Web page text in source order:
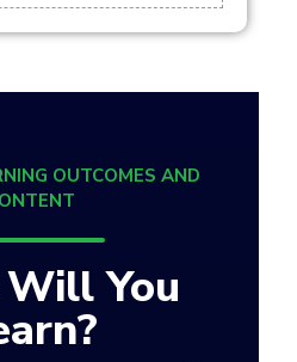
OUTCOMES AND
You